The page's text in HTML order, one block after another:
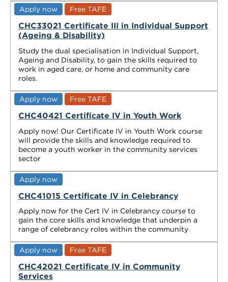
Apply now Free TAFE
CHC33021 Certificate III in Individual Support
(Ageing & Disability)
Study the dual specialisation in Individual Support,
Ageing and Disability, to gain the skills required to
work in aged care, or home and community care
roles.
Apply now Free TAFE
CHC40421 Certificate IV in Youth Work
Apply now! Our Certificate IV in Youth Work course
will provide the skills and knowledge required to
become a youth worker in the community services
sector
Apply now
CHC41015 Certificate IV in Celebrancy
Apply now for the Cert IV in Celebrancy course to
gain the core skills and knowledge that underpin a
range of celebrancy roles within the community
Apply now Free TAFE
CHC42021 Certificate IV in Community
Services